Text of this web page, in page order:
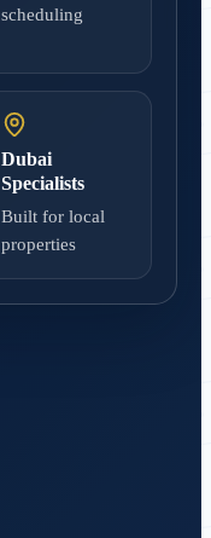
scheduling
Dubai
Specialists
Built for local
properties